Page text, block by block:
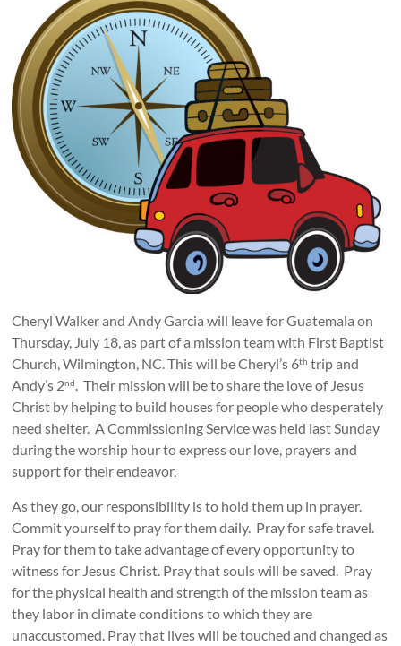
Cheryl Walker and Andy Garcia will leave for Guatemala on
Thursday, July 18, as part of a mission team with First Baptist
Church, Wilmington, NC. This will be Cheryl’s 6th trip and
Andy’s 2nd. Their mission will be to share the love of Jesus
Christ by helping to build houses for people who desperately
need shelter. A Commissioning Service was held last Sunday
during the worship hour to express our love, prayers and
support for their endeavor.
As they go, our responsibility is to hold them up in prayer.
Commit yourself to pray for them daily. Pray for safe travel.
Pray for them to take advantage of every opportunity to
witness for Jesus Christ. Pray that souls will be saved. Pray
for the physical health and strength of the mission team as
they labor in climate conditions to which they are
unaccustomed. Pray that lives will be touched and changed as